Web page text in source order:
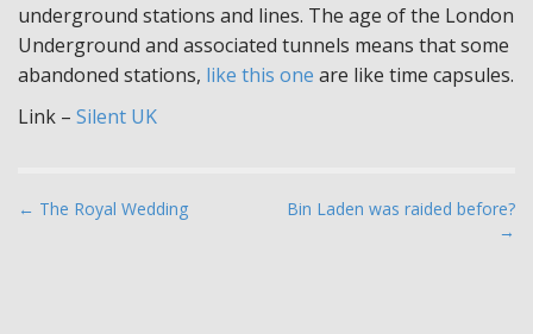
underground stations and lines. The age of the London
Underground and associated tunnels means that some
abandoned stations, like this one are like time capsules.
Link – Silent UK
P
← The Royal Wedding
Bin Laden was raided before?
→